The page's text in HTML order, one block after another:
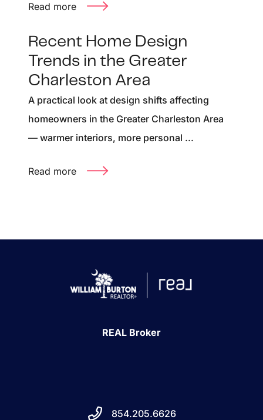
Read more
Recent Home Design
Trends in the Greater
Charleston Area
A practical look at design shifts affecting
homeowners in the Greater Charleston Area
— warmer interiors, more personal ...
Read more
REAL Broker
854.205.6626